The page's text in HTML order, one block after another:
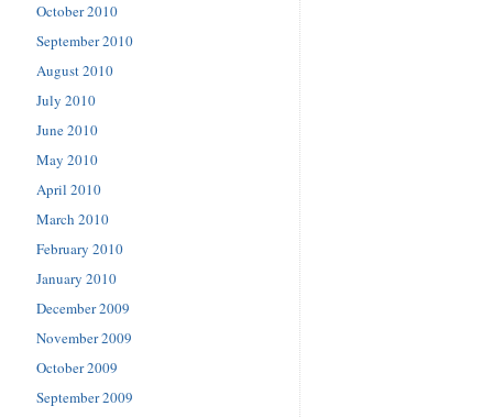
October 2010
September 2010
August 2010
July 2010
June 2010
May 2010
April 2010
March 2010
February 2010
January 2010
December 2009
November 2009
October 2009
September 2009